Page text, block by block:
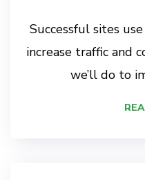
Successful sites
increase traffic and
we’ll do to